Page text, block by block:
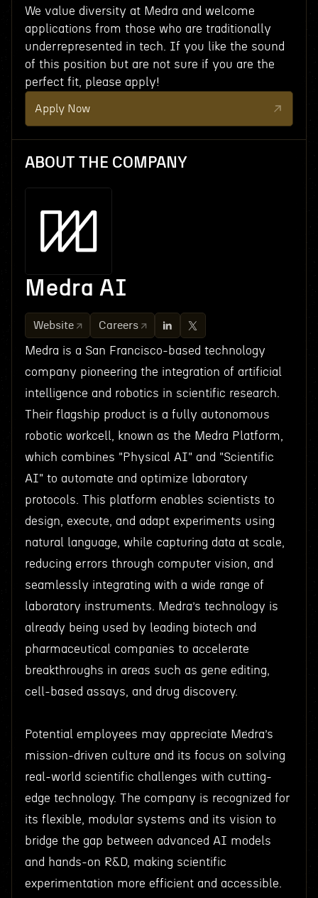
We value diversity at Medra and welcome
applications from those who are traditionally
underrepresented in tech. If you like the sound
of this position but are not sure if you are the
perfect fit, please apply!
Apply Now
ABOUT THE COMPANY
Medra AI
Website Careers
Medra is a San Francisco-based technology
company pioneering the integration of artificial
intelligence and robotics in scientific research.
Their flagship product is a fully autonomous
robotic workcell, known as the Medra Platform,
which combines "Physical AI" and "Scientific
AI" to automate and optimize laboratory
protocols. This platform enables scientists to
design, execute, and adapt experiments using
natural language, while capturing data at scale,
reducing errors through computer vision, and
seamlessly integrating with a wide range of
laboratory instruments. Medra’s technology is
already being used by leading biotech and
pharmaceutical companies to accelerate
breakthroughs in areas such as gene editing,
cell-based assays, and drug discovery.
Potential employees may appreciate Medra’s
mission-driven culture and its focus on solving
real-world scientific challenges with cutting-
edge technology. The company is recognized for
its flexible, modular systems and its vision to
bridge the gap between advanced AI models
and hands-on R&D, making scientific
experimentation more efficient and accessible.